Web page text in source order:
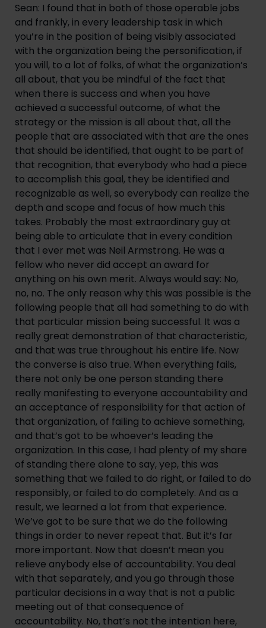
Sean: I found that in both of those operable jobs
and frankly, in every leadership task in which
you’re in the position of being visibly associated
with the organization being the personification, if
you will, to a lot of folks, of what the organization’s
all about, that you be mindful of the fact that
when there is success and when you have
achieved a successful outcome, of what the
strategy or the mission is all about that, all the
people that are associated with that are the ones
that should be identified, that ought to be part of
that recognition, that everybody who had a piece
to accomplish this goal, they be identified and
recognizable as well, so everybody can realize the
depth and scope and focus of how much this
takes. Probably the most extraordinary guy at
being able to articulate that in every condition
that I ever met was Neil Armstrong. He was a
fellow who never did accept an award for
anything on his own merit. Always would say: No,
no, no. The only reason why this was possible is the
following people that all had something to do with
that particular mission being successful. It was a
really great demonstration of that characteristic,
and that was true throughout his entire life. Now
the converse is also true. When everything fails,
there not only be one person standing there
really manifesting to everyone accountability and
an acceptance of responsibility for that action of
that organization, of failing to achieve something,
and that’s got to be whoever’s leading the
organization. In this case, I had plenty of my share
of standing there alone to say, yep, this was
something that we failed to do right, or failed to do
responsibly, or failed to do completely. And as a
result, we learned a lot from that experience.
We’ve got to be sure that we do the following
things in order to never repeat that. But it’s far
more important. Now that doesn’t mean you
relieve anybody else of accountability. You deal
with that separately, and you go through those
particular decisions in a way that is not a public
meeting out of that consequence of
accountability. No, that’s not the intention here,